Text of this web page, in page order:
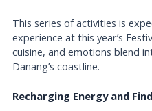
This series of activities is
experience at this year’s
cuisine, and emotions blend
Danang’s coastline.
Recharging Energy and